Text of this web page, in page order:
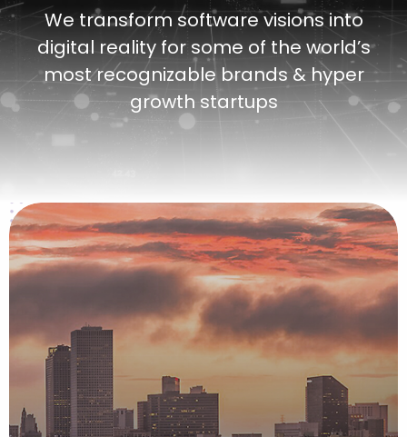
We transform software visions into
digital reality for some of the world’s
most recognizable brands & hyper
growth startups